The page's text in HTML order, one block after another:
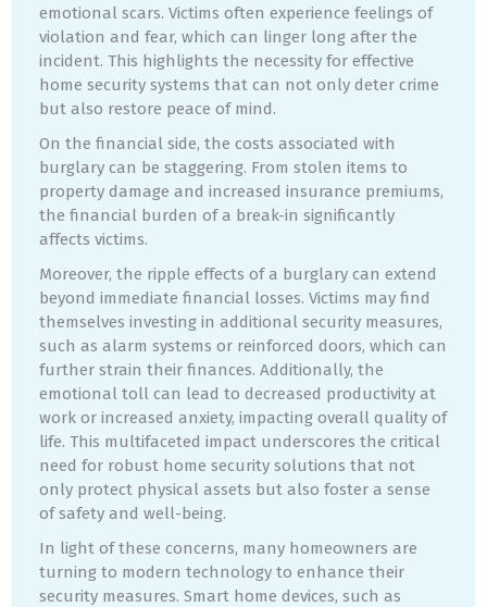
emotional scars. Victims often experience feelings of
violation and fear, which can linger long after the
incident. This highlights the necessity for effective
home security systems that can not only deter crime
but also restore peace of mind.
On the financial side, the costs associated with
burglary can be staggering. From stolen items to
property damage and increased insurance premiums,
the financial burden of a break-in significantly
affects victims.
Moreover, the ripple effects of a burglary can extend
beyond immediate financial losses. Victims may find
themselves investing in additional security measures,
such as alarm systems or reinforced doors, which can
further strain their finances. Additionally, the
emotional toll can lead to decreased productivity at
work or increased anxiety, impacting overall quality of
life. This multifaceted impact underscores the critical
need for robust home security solutions that not
only protect physical assets but also foster a sense
of safety and well-being.
In light of these concerns, many homeowners are
turning to modern technology to enhance their
security measures. Smart home devices, such as